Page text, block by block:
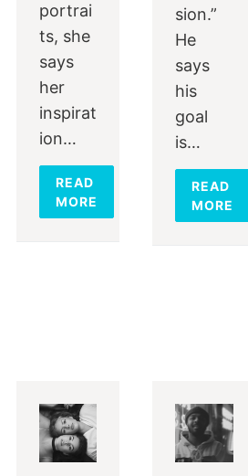
portrai
ts, she
says
her
inspirat
ion…
READ
MORE
sion.”
He
says
his
goal
is…
READ
MORE